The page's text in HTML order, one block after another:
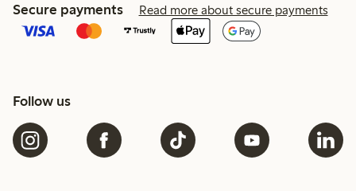
Secure payments Read more about secure payments
Follow us